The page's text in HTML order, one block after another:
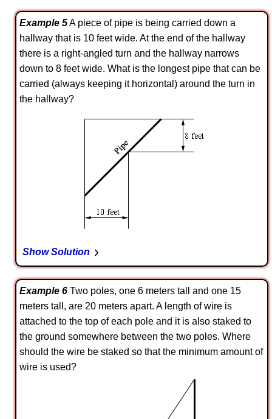
Example 5A piece of pipe is being carried down a
hallway that is 10 feet wide. At the end of the hallway
there is a right-angled turn and the hallway narrows
down to 8 feet wide. What is the longest pipe that can be
carried (always keeping it horizontal) around the turn in
the hallway?
Show Solution
Example 6 Two poles, one 6 meters tall and one 15
meters tall, are 20 meters apart. A length of wire is
attached to the top of each pole and it is also staked to
the ground somewhere between the two poles. Where
should the wire be staked so that the minimum amount of
wire is used?